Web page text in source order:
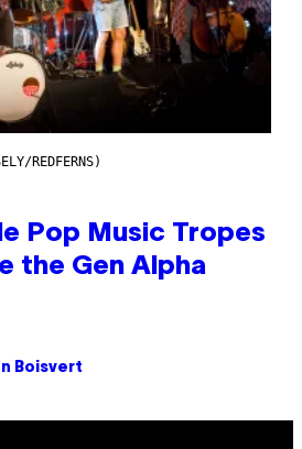
REDFERNS)
Pop Music Tropes
the Gen Alpha
Boisvert